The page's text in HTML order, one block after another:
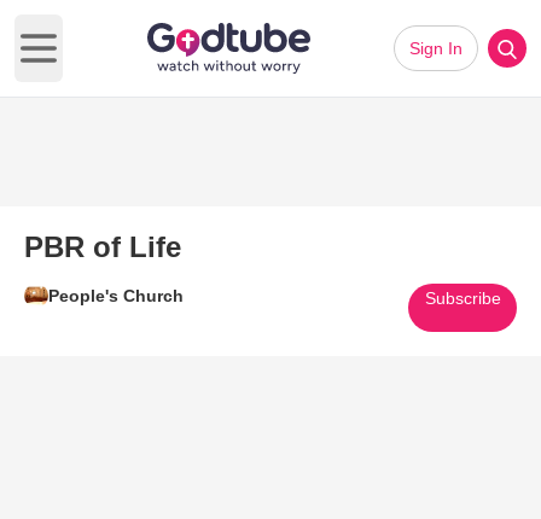
Open main menu
Sign In
PBR of Life
People's Church Subscribe